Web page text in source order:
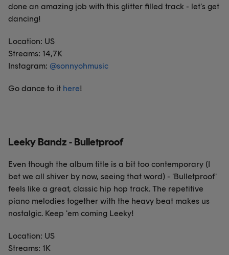
done an amazing job with this glitter filled track - let's get
dancing!
Location: US
Streams: 14,7K
Instagram: @sonnyohmusic
Go dance to it here!
Leeky Bandz - Bulletproof
Even though the album title is a bit too contemporary (I
bet we all shiver by now, seeing that word) - 'Bulletproof'
feels like a great, classic hip hop track. The repetitive
piano melodies together with the heavy beat makes us
nostalgic. Keep 'em coming Leeky!
Location: US
Streams: 1K